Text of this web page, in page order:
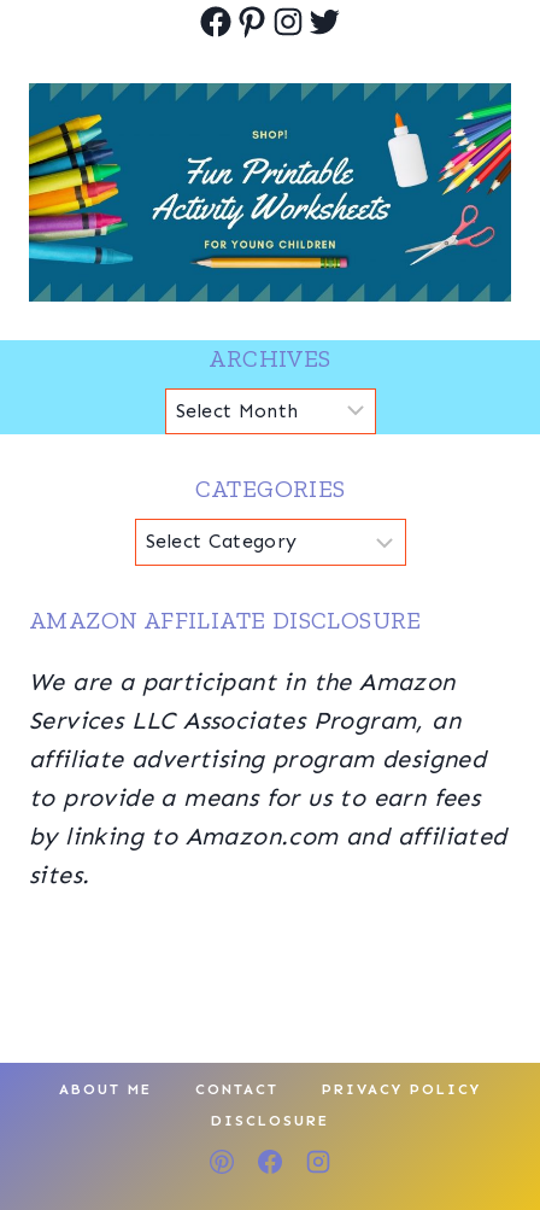
Facebook
Pinterest
Instagram
Twitter
ARCHIVES
Archives
CATEGORIES
Categories
AMAZON AFFILIATE DISCLOSURE
We are a participant in the Amazon
Services LLC Associates Program, an
affiliate advertising program designed
to provide a means for us to earn fees
by linking to Amazon.com and affiliated
sites.
ABOUT ME CONTACT
PRIVACY POLICY
DISCLOSURE